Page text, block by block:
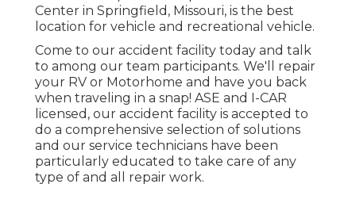
Center in Springfield, Missouri, is the best
location for vehicle and recreational vehicle.
Come to our accident facility today and talk
to among our team participants. We'll repair
your RV or Motorhome and have you back
when traveling in a snap! ASE and I-CAR
licensed, our accident facility is accepted to
do a comprehensive selection of solutions
and our service technicians have been
particularly educated to take care of any
type of and all repair work.